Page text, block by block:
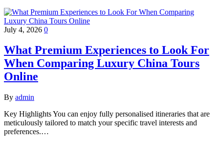
July 4, 2026 0
What Premium Experiences to Look For
When Comparing Luxury China Tours
Online
By admin
Key Highlights You can enjoy fully personalised itineraries that are
meticulously tailored to match your specific travel interests and
preferences.…